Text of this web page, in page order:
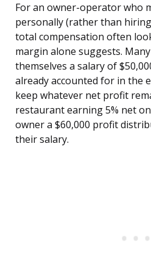
For an owner-operator who
personally (rather than
total compensation often
margin alone suggests.
themselves a salary of
already accounted for in the
keep whatever net profit
restaurant earning 5% net
owner a $60,000 profit
their salary.